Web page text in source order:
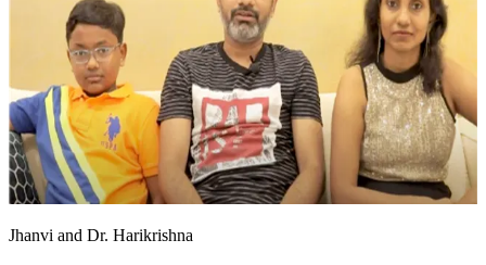
Jhanvi and Dr. Harikrishna